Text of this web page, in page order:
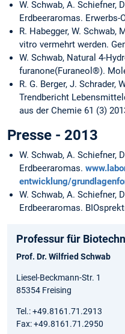
W. Schwab, A. Schiefner,
Erdbeeraromas. Erwerbs-
R. Habegger, W. Schwab,
vitro vermehrt werden.
W. Schwab, Natural 4-
furanone(Furaneol®).
R. G. Berger, J. Schrader,
Trendbericht
aus der Chemie 61 (3)
Presse - 2013
W. Schwab, A. Schiefner,
Erdbeeraromas.
entwicklung/
W. Schwab, A. Schiefner,
Erdbeeraromas.
Professur für
Prof. Dr. Wilfried Schwab
Liesel-Beckmann-Str. 1
85354 Freising
Tel.: +49.8161.71.2913
Fax: +49.8161.71.2950